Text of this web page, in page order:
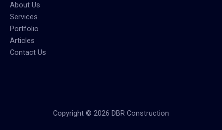
About Us
Services
Portfolio
Articles
Contact Us
Copyright © 2026 DBR Construction